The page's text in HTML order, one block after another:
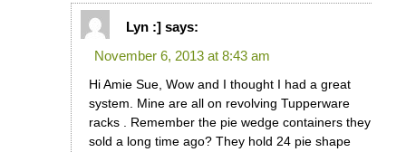
Lyn :] says:
November 6, 2013 at 8:43 am
Hi Amie Sue, Wow and I thought I had a great
system. Mine are all on revolving Tupperware
racks . Remember the pie wedge containers they
sold a long time ago? They hold 24 pie shape